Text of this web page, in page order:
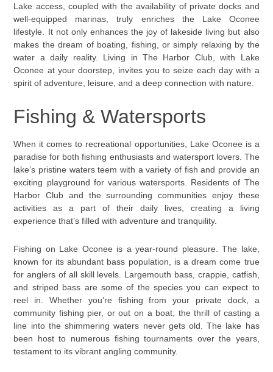
Lake access, coupled with the availability of private docks and
well-equipped marinas, truly enriches the Lake Oconee
lifestyle. It not only enhances the joy of lakeside living but also
makes the dream of boating, fishing, or simply relaxing by the
water a daily reality. Living in The Harbor Club, with Lake
Oconee at your doorstep, invites you to seize each day with a
spirit of adventure, leisure, and a deep connection with nature.
Fishing & Watersports
When it comes to recreational opportunities, Lake Oconee is a
paradise for both fishing enthusiasts and watersport lovers. The
lake’s pristine waters teem with a variety of fish and provide an
exciting playground for various watersports. Residents of The
Harbor Club and the surrounding communities enjoy these
activities as a part of their daily lives, creating a living
experience that’s filled with adventure and tranquility.
Fishing on Lake Oconee is a year-round pleasure. The lake,
known for its abundant bass population, is a dream come true
for anglers of all skill levels. Largemouth bass, crappie, catfish,
and striped bass are some of the species you can expect to
reel in. Whether you’re fishing from your private dock, a
community fishing pier, or out on a boat, the thrill of casting a
line into the shimmering waters never gets old. The lake has
been host to numerous fishing tournaments over the years,
testament to its vibrant angling community.